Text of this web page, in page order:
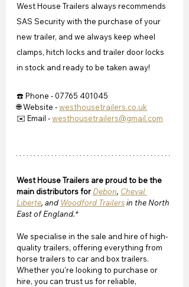
West House Trailers always recommends
SAS Security with the purchase of your
new trailer, and we always keep wheel
clamps, hitch locks and trailer door locks
in stock and ready to be taken away!
☎️ Phone - 07765 401045
🌐 Website - westhousetrailers.co.uk
✉️ Email - westhousetrailers@gmail.com
West House Trailers are proud to be the
main distributors for Debon, Cheval
Liberte, and Woodford Trailers in the North
East of England.*
We specialise in the sale and hire of high-
quality trailers, offering everything from
horse trailers to car and box trailers.
Whether you’re looking to purchase or
hire, you can trust us for reliable,